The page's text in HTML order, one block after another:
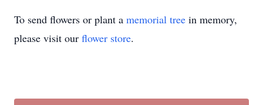
To send flowers or plant a memorial tree in memory,
please visit our flower store.